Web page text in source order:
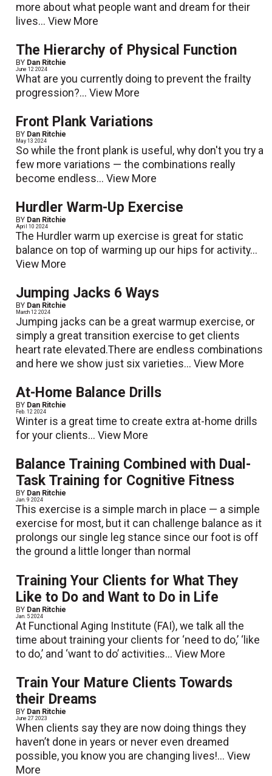
more about what people want and dream for their
lives...View More
The Hierarchy of Physical Function
BY Dan Ritchie
June 12 2024
What are you currently doing to prevent the frailty
progression?...View More
Front Plank Variations
BY Dan Ritchie
May 13 2024
So while the front plank is useful, why don't you try a
few more variations — the combinations really
become endless...View More
Hurdler Warm-Up Exercise
BY Dan Ritchie
April 10 2024
The Hurdler warm up exercise is great for static
balance on top of warming up our hips for activity...
View More
Jumping Jacks 6 Ways
BY Dan Ritchie
March 12 2024
Jumping jacks can be a great warmup exercise, or
simply a great transition exercise to get clients
heart rate elevated.There are endless combinations
and here we show just six varieties...View More
At-Home Balance Drills
BY Dan Ritchie
Feb. 12 2024
Winter is a great time to create extra at-home drills
for your clients...View More
Balance Training Combined with Dual-
Task Training for Cognitive Fitness
BY Dan Ritchie
Jan. 9 2024
This exercise is a simple march in place — a simple
exercise for most, but it can challenge balance as it
prolongs our single leg stance since our foot is off
the ground a little longer than normal
Training Your Clients for What They
Like to Do and Want to Do in Life
BY Dan Ritchie
Jan. 5 2024
At Functional Aging Institute (FAI), we talk all the
time about training your clients for ‘need to do,’ ‘like
to do,’ and ‘want to do’ activities...View More
Train Your Mature Clients Towards
their Dreams
BY Dan Ritchie
June 27 2023
When clients say they are now doing things they
haven’t done in years or never even dreamed
possible, you know you are changing lives!...View
More